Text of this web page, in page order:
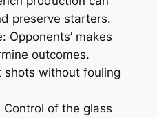
preserve starters.
Opponents’ makes
outcomes.
shots without fouling
of the glass